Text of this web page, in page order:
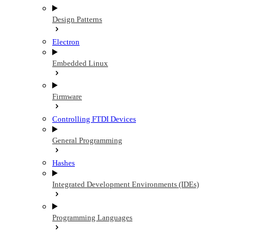
Design Patterns
Electron
Embedded Linux
Firmware
Controlling FTDI Devices
General Programming
Hashes
Integrated Development Environments (IDEs)
Programming Languages